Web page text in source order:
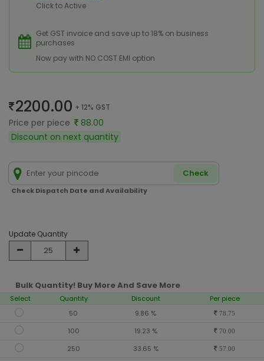
Click to Active
Get GST invoice and save up to 18% on business
purchases
Now pay with NO COST EMI option
2200.00 + 12% GST
Price per piece
88.00
Discount on next quantity
Check
Check Dispatch Date and Availability
Update Quantity
Bulk Quantity! Buy More And Save More
Select Quantity Discount
Per piece
50
9.86 % 78.75
100 19.23 % 70.00
250 33.65 % 57.00